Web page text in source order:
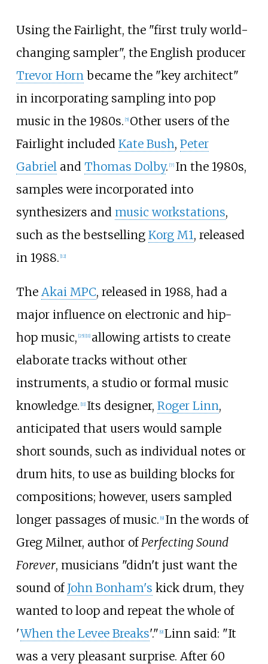
Using the Fairlight, the "first truly world-
changing sampler", the English producer
Trevor Hornbecame the "key architect"
in incorporating sampling into pop
music in the 1980s. [5] Other users of the
Fairlight included Kate Bush, Peter
Gabrieland Thomas Dolby. [7] In the 1980s,
samples were incorporated into
synthesizers and music workstations,
such as the bestselling Korg M1, released
in 1988. [12]
The Akai MPC, released in 1988, had a
major influence on electronic and hip-
hop music, [25] [11] allowing artists to create
elaborate tracks without other
instruments, a studio or formal music
knowledge. [11] Its designer, Roger Linn,
anticipated that users would sample
short sounds, such as individual notes or
drum hits, to use as building blocks for
compositions; however, users sampled
longer passages of music. [9] In the words of
Greg Milner, author ofPerfecting Sound
Forever, musicians "didn't just want the
sound of John Bonham's kick drum, they
wanted to loop and repeat the whole of
'When the Levee Breaks'." [9] Linn said: "It
was a very pleasant surprise. After 60